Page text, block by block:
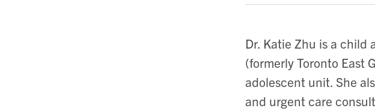
Dr. Katie Zhu is a child
(formerly Toronto East
adolescent unit. She
and urgent care